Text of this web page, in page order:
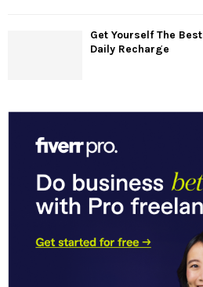
Get Yourself The
Daily Recharge